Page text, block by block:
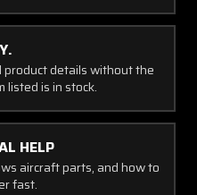
product details without the
listed is in stock.
HELP
aircraft parts, and how to
fast.